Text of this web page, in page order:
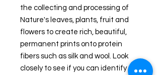
the collecting and processing of
Nature's leaves, plants, fruit and
flowers to create rich, beautiful,
permanent prints onto protein
fibers such as silk and wool. Look
closely to see if you can identify the